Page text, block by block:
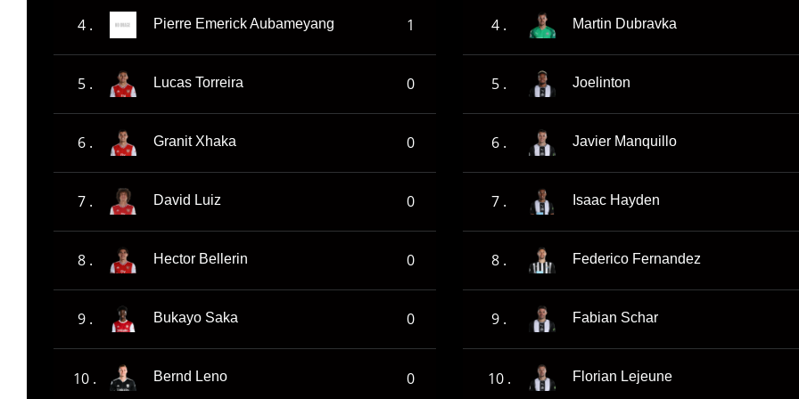
4 . Pierre Emerick Aubameyang 1
5 . Lucas Torreira 0
6 . Granit Xhaka 0
7 . David Luiz 0
8 . Hector Bellerin 0
9 . Bukayo Saka 0
10 . Bernd Leno 0
4 . Martin Dubravka
5 . Joelinton
6 . Javier Manquillo
7 . Isaac Hayden
8 . Federico Fernandez
9 . Fabian Schar
10 . Florian Lejeune